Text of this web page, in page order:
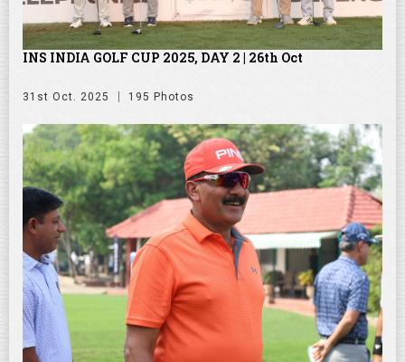
INS INDIA GOLF CUP 2025, DAY 2 | 26th Oct
31st Oct. 2025 195 Photos